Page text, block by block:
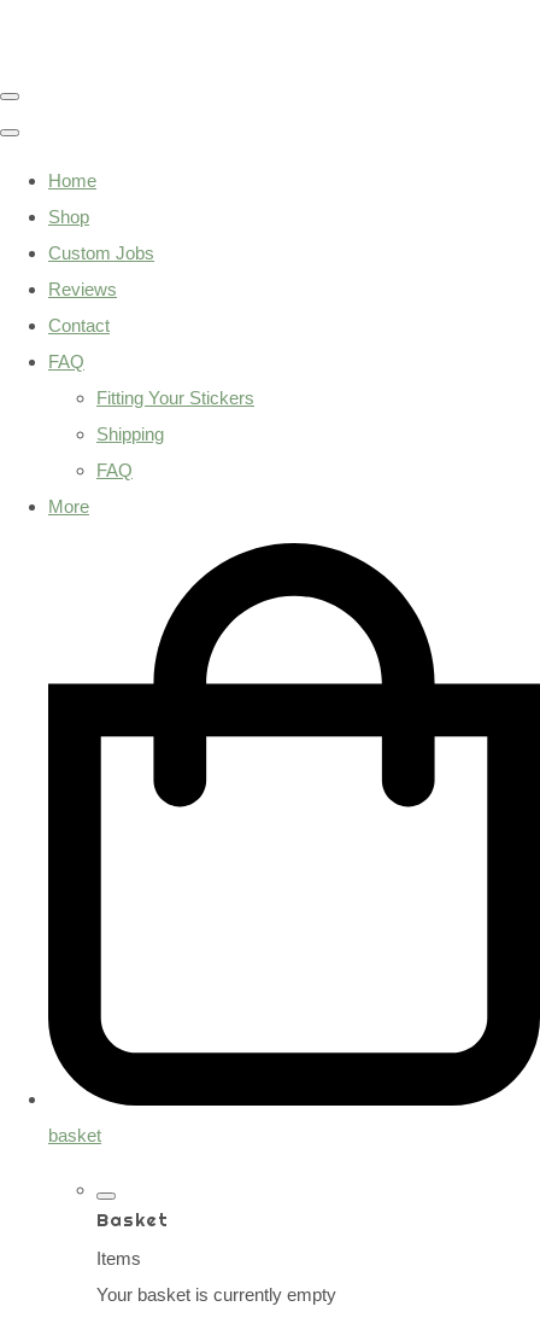
Home
Shop
Custom Jobs
Reviews
Contact
FAQ
Fitting Your Stickers
Shipping
FAQ
More
basket
Basket
Items
Your basket is currently empty